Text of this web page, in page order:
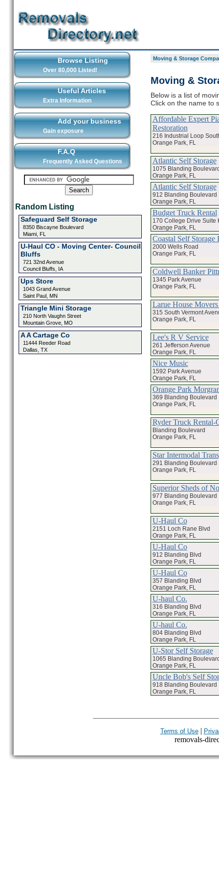
Browse Listing
Over 80,000 Listed!
Useful Articles
Extra Information
Add your business
Gain exposure
F.A.Q
Frequently Asked Questions
Random Listing
Safeguard Self Storage
8350 Biscayne Boulevard
Miami, FL
U-Haul CO - Moving Center- Council
Bluffs
721 32nd Avenue
Council Bluffs, IA
Ups Store
1043 Grand Avenue
Saint Paul, MN
Triangle Mini Storage
210 North Vaughn Street
Mountain Grove, MO
A A Cartage Co
11444 Reeder Road
Dallas, TX
Moving & Storage
Moving &
Below is a list of
Click on the name to
Affordable Expert
Restoration
216 Industrial Loop
Orange Park, FL
Atlantic Self Storage
1075 Blanding
Orange Park, FL
Atlantic Self Storage
912 Blanding Boulevard
Orange Park, FL
Budget Truck Rental
170 College Drive Suite
Orange Park, FL
Coastal Self
2000 Wells Road
Orange Park, FL
Coldwell Banker
1345 Park Avenue
Orange Park, FL
Larue House
315 South Vermont
Orange Park, FL
Lee's R V Service
261 Jefferson Avenue
Orange Park, FL
Nice Music
1592 Park Avenue
Orange Park, FL
Orange Park
369 Blanding Boulevard
Orange Park, FL
Ryder Truck Rental-
Blanding Boulevard
Orange Park, FL
Star Intermodal
291 Blanding Boulevard
Orange Park, FL
Superior Sheds of
977 Blanding Boulevard
Orange Park, FL
U-Haul Co
2151 Loch Rane Blvd
Orange Park, FL
U-Haul Co
912 Blanding Blvd
Orange Park, FL
U-Haul Co
357 Blanding Blvd
Orange Park, FL
U-haul Co.
316 Blanding Blvd
Orange Park, FL
U-haul Co.
804 Blanding Blvd
Orange Park, FL
U-Stor Self Storage
1065 Blanding
Orange Park, FL
Uncle Bob's Self
918 Blanding Boulevard
Orange Park, FL
Terms of Use|
removals-